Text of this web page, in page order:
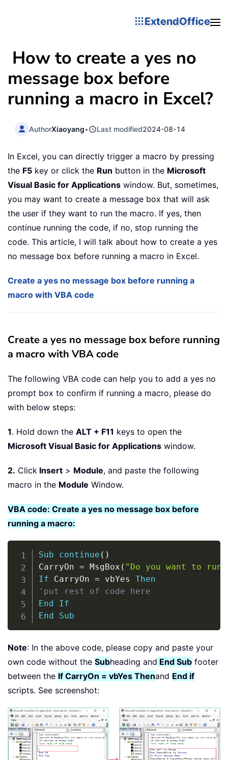
ExtendOffice
How to create a yes no
message box before
running a macro in Excel?
AuthorXiaoyang• Last modified2024-08-14
In Excel, you can directly trigger a macro by pressing
the F5 key or click the Run button in the Microsoft
Visual Basic for Applications window. But, sometimes,
you may want to create a message box that will ask
the user if they want to run the macro. If yes, then
continue running the code, if no, stop running the
code. This article, I will talk about how to create a yes
no message box before running a macro in Excel.
Create a yes no message box before running a
macro with VBA code
Create a yes no message box before running
a macro with VBA code
The following VBA code can help you to add a yes no
prompt box to confirm if running a macro, please do
with below steps:
1. Hold down the ALT + F11 keys to open the
Microsoft Visual Basic for Applications window.
2. Click Insert > Module, and paste the following
macro in the Module Window.
VBA code: Create a yes no message box before
running a macro:
Sub continue ( )
CarryOn = MsgBox ( "Do you want to run
If CarryOn = vbYes Then
'put rest of code here
End
If
End
Sub
Note: In the above code, please copy and paste your
own code without the Subheading and End Sub footer
between the If CarryOn = vbYes Thenand End if
scripts. See screenshot: